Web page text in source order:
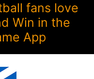
fans love
Win in the
App